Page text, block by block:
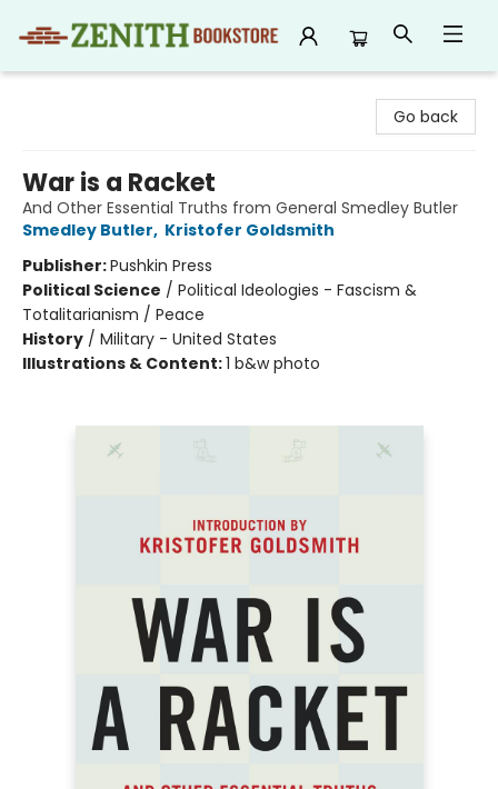
Go back
War is a Racket
And Other Essential Truths from General Smedley Butler
Smedley Butler, Kristofer Goldsmith
Publisher:Pushkin Press
Political Science / Political Ideologies - Fascism &
Totalitarianism / Peace
History / Military - United States
Illustrations & Content:1 b&w photo